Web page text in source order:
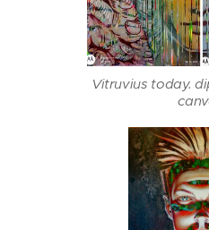
Vitruvius today.